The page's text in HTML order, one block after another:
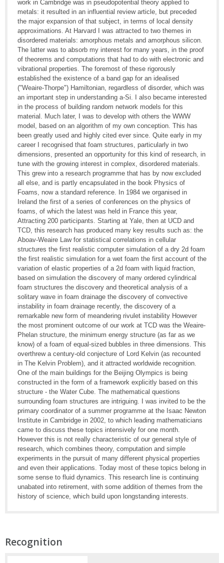
work in Cambridge was in pseudopotential theory applied to
metals: it resulted in an influential review article, but preceded
the major expansion of that subject, in terms of local density
approximations. At Harvard I was attracted to two themes in
disordered materials: amorphous metals and amorphous silicon.
The latter was to absorb my interest for many years, in the proof
of theorems and computations that had to do with electronic and
vibrational properties. The foremost of these rigorously
established the existence of a band gap for an idealised
("Weaire-Thorpe") Hamiltonian, regardless of disorder, which was
an important step in understanding a-Si. I also became interested
in the process of building random network models for this
material. Much later, I was to develop with others the WWW
model, based on an algorithm of my own conception. This has
been greatly used and highly cited ever since. Quite early in my
career I recognised that foam structures, particularly in two
dimensions, presented an opportunity for this kind of research, in
tune with the growing interest in complex, disordered materials.
This grew into a research programme that has by now excluded
all else, and is partly encapsulated in the book Physics of
Foams, now a standard reference. In 1984 we organised in
Ireland the first of a series of conferences on the physics of
foams, of which the latest was held in France this year,
Attracting 200 participants. Starting at Yale, then at UCD and
TCD, this research has produced many key results such as: the
Aboav-Weaire Law for statistical correlations in cellular
structures the first realistic computer simulation of a dry 2d foam
the first realistic simulation for a wet foam the first account of the
variation of elastic properties of a 2d foam with liquid fraction,
based on simulation the discovery of many ordered cylindrical
foam structures the discovery and theoretical analysis of a
solitary wave in foam drainage the discovery of convective
instability in foam drainage recently, the discovery of a
remarkable new form of meandering rivulet instability However
the most prominent outcome of our work at TCD was the Weaire-
Phelan structure, the minimum energy structure (as far as we
know) of a foam of equal-sized bubbles in three dimensions. This
overthrew a century-old conjecture of Lord Kelvin (as recounted
in The Kelvin Problem), and it attracted worldwide recognition.
One of the main buildings for the Beijing Olympics is being
constructed in the form of a framework explicitly based on this
structure - the Water Cube. The mathematical questions
surrounding foam structures are intriguing. I was invited to be the
primary coordinator of a summer programme at the Isaac Newton
Institute in Cambridge in 2002, to which leading mathematicians
came to discuss these topics intensively for one month.
However this is not really characteristic of our general style of
research, which combines theory, computation and simple
experiments in the pursuit of many different physical properties
and even their applications. Today most of these topics belong in
some sense to fluid dynamics. This research line is continuing
unabated into retirement, with some addition of themes from the
history of science, which build upon longstanding interests.
Recognition